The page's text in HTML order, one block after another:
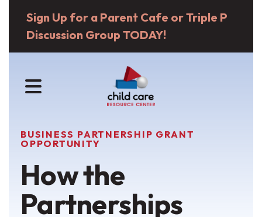
Sign Up for a Parent Cafe or Triple P
Discussion Group TODAY!
MENU
BUSINESS PARTNERSHIP GRANT
OPPORTUNITY
How the
Partnerships